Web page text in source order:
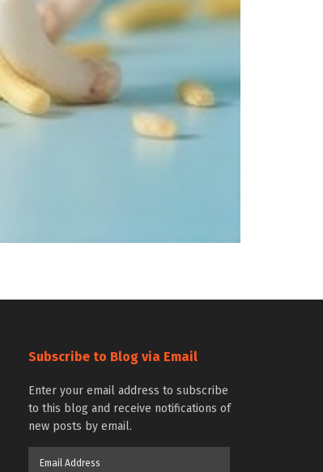
Subscribe to Blog via Email
Enter your email address to subscribe
to this blog and receive notifications of
new posts by email.